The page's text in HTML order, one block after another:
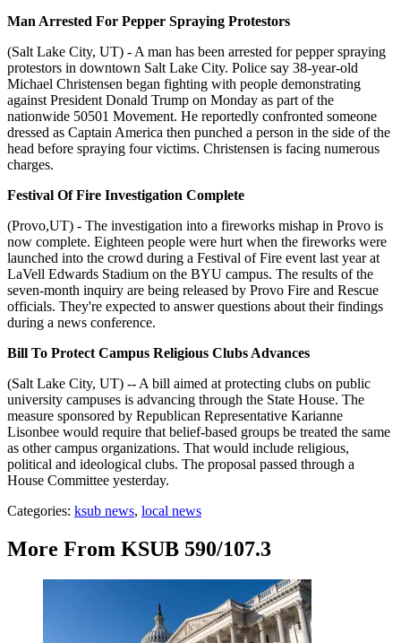
Man Arrested For Pepper Spraying Protestors
(Salt Lake City, UT) - A man has been arrested for pepper spraying
protestors in downtown Salt Lake City. Police say 38-year-old
Michael Christensen began fighting with people demonstrating
against President Donald Trump on Monday as part of the
nationwide 50501 Movement. He reportedly confronted someone
dressed as Captain America then punched a person in the side of the
head before spraying four victims. Christensen is facing numerous
charges.
Festival Of Fire Investigation Complete
(Provo,UT) - The investigation into a fireworks mishap in Provo is
now complete. Eighteen people were hurt when the fireworks were
launched into the crowd during a Festival of Fire event last year at
LaVell Edwards Stadium on the BYU campus. The results of the
seven-month inquiry are being released by Provo Fire and Rescue
officials. They're expected to answer questions about their findings
during a news conference.
Bill To Protect Campus Religious Clubs Advances
(Salt Lake City, UT) -- A bill aimed at protecting clubs on public
university campuses is advancing through the State House. The
measure sponsored by Republican Representative Karianne
Lisonbee would require that belief-based groups be treated the same
as other campus organizations. That would include religious,
political and ideological clubs. The proposal passed through a
House Committee yesterday.
Categories: ksub news, local news
More From KSUB 590/107.3